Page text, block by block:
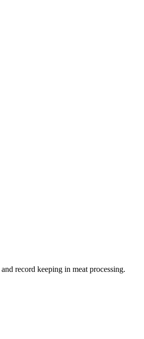
record keeping in meat processing.